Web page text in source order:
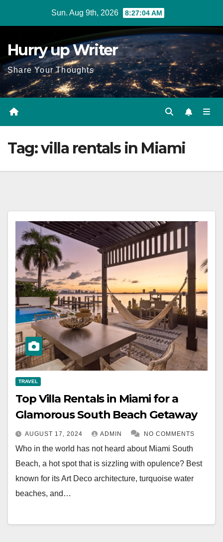
Sun. Aug 9th, 2026 8:27:04 AM
Hurry up Writer
Share Your Thoughts
Tag:villa rentals in Miami
TRAVEL
Top Villa Rentals in Miami for a
Glamorous South Beach Getaway
AUGUST 17, 2024 ADMIN NO COMMENTS
Who in the world has not heard about Miami South
Beach, a hot spot that is sizzling with opulence? Best
known for its Art Deco architecture, turquoise water
beaches, and…